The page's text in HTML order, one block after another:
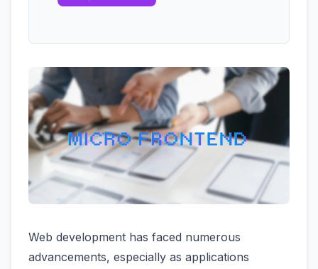
Web development has faced numerous
advancements, especially as applications